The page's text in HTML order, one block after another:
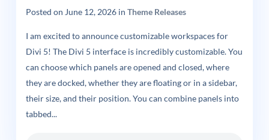
Posted on June 12, 2026in Theme Releases
I am excited to announce customizable workspaces for
Divi 5! The Divi 5 interface is incredibly customizable. You
can choose which panels are opened and closed, where
they are docked, whether they are floating or in a sidebar,
their size, and their position. You can combine panels into
tabbed...